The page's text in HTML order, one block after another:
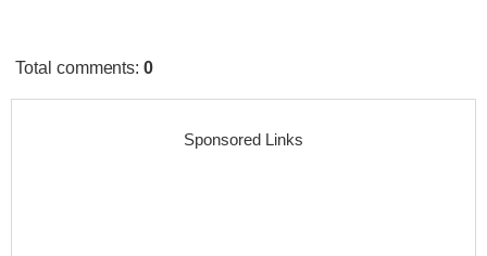
Total comments:0
Sponsored Links